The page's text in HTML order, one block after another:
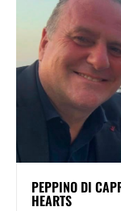
PEPPINO DI
HEARTS